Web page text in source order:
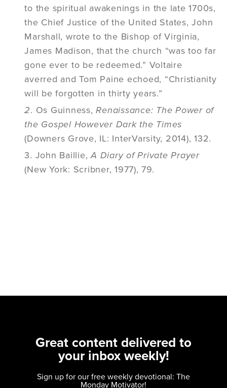
to the spiritual awakenings in the late 1700s,
the Chief Justice of the United States, John
Marshall, wrote to the Bishop of Virginia,
James Madison, that the church “was too far
gone ever to be redeemed.” Voltaire
averred and Tom Paine echoed, “Christianity
will be forgotten in thirty years.”
2. Os Guinness,Renaissance: The Power of
the Gospel However Dark the Times
(Downers Grove, IL: InterVarsity, 2014), 132.
3. John Baillie,A Diary of Private Prayer
(New York: Scribner, 1977), 79.
Great content delivered to
your inbox weekly!
Sign up for our free weekly devotional: The
Monday Motivator!